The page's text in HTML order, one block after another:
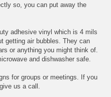
so, you can put away the
adhesive vinyl which is 4 mils
getting air bubbles. They can
or anything you might think of.
and dishwasher safe.
for groups or meetings. If you
us a call.